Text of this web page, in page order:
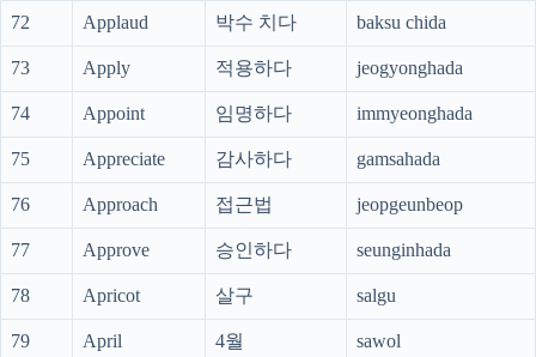
72 Applaud 박수 치다 baksu chida
73 Apply 적용하다 jeogyonghada
74 Appoint 임명하다 immyeonghada
75 Appreciate 감사하다 gamsahada
76 Approach 접근법 jeopgeunbeop
77 Approve 승인하다 seunginhada
78 Apricot 살구 salgu
79 April 4월 sawol